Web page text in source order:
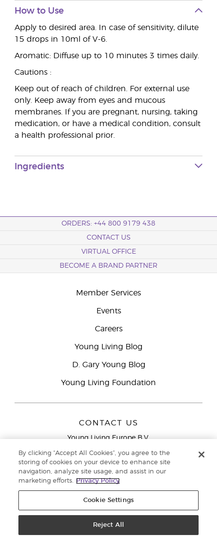
How to Use
Apply to desired area. In case of sensitivity, dilute
15 drops in 10ml of V-6.
Aromatic: Diffuse up to 10 minutes 3 times daily.
Cautions :
Keep out of reach of children. For external use
only. Keep away from eyes and mucous
membranes. If you are pregnant, nursing, taking
medication, or have a medical condition, consult
a health professional prior.
Ingredients
ORDERS: +44 800 9179 438
CONTACT US
VIRTUAL OFFICE
BECOME A BRAND PARTNER
Member Services
Events
Careers
Young Living Blog
D. Gary Young Blog
Young Living Foundation
CONTACT US
Young Living Europe B.V.
9727 AJ Groningen
Young Living Europe Ltd Head Office
9000
Policy
By clicking “Accept All Cookies”, you agree to the
storing of cookies on your device to enhance site
navigation, analyze site usage, and assist in our
marketing efforts.
Privacy Policy
Cookie Settings
Reject All